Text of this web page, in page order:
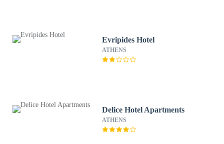
Evripides Hotel
ATHENS
Delice Hotel Apartments
ATHENS